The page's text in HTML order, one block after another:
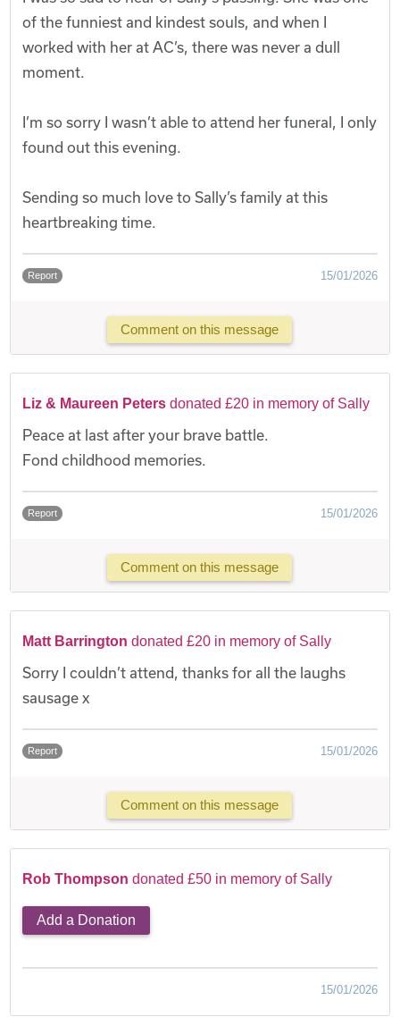
of the funniest and kindest souls, and when I
worked with her at AC’s, there was never a dull
moment.
I’m so sorry I wasn’t able to attend her funeral, I only
found out this evening.
Sending so much love to Sally’s family at this
heartbreaking time.
Report 15/01/2026
Comment on this message
Liz & Maureen Peters donated £20 in memory of Sally
Peace at last after your brave battle.
Fond childhood memories.
Report 15/01/2026
Comment on this message
Matt Barrington donated £20 in memory of Sally
Sorry I couldn’t attend, thanks for all the laughs
sausage x
Report 15/01/2026
Comment on this message
Rob Thompson donated £50 in memory of Sally
Add a Donation
15/01/2026